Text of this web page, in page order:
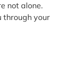
not alone.
through your